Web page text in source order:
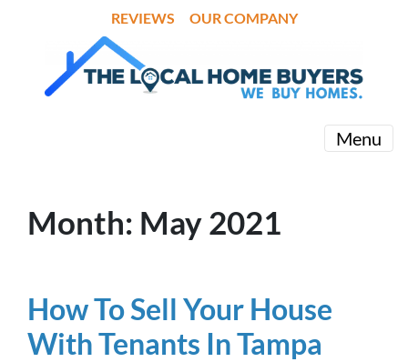
REVIEWS OUR COMPANY
Menu
Month: May 2021
How To Sell Your House
With Tenants In Tampa